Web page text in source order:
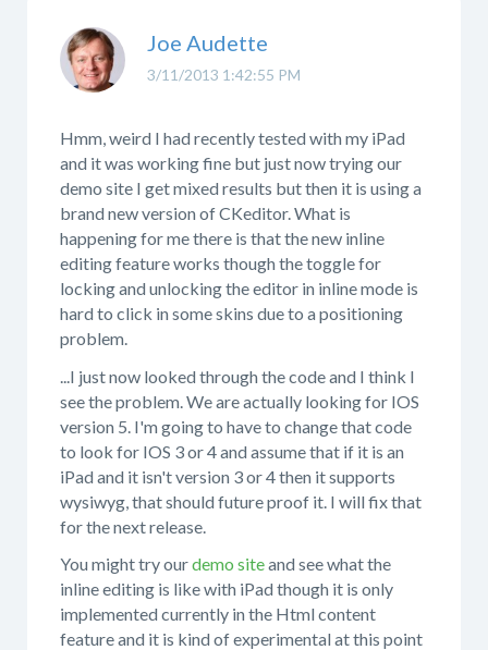
3/11/2013 1:42:55 PM
Joe Audette
Hmm, weird I had recently tested with my iPad
and it was working fine but just now trying our
demo site I get mixed results but then it is using a
brand new version of CKeditor. What is
happening for me there is that the new inline
editing feature works though the toggle for
locking and unlocking the editor in inline mode is
hard to click in some skins due to a positioning
problem.
...I just now looked through the code and I think I
see the problem. We are actually looking for IOS
version 5. I'm going to have to change that code
to look for IOS 3 or 4 and assume that if it is an
iPad and it isn't version 3 or 4 then it supports
wysiwyg, that should future proof it. I will fix that
for the next release.
You might try ourdemo siteand see what the
inline editing is like with iPad though it is only
implemented currently in the Html content
feature and it is kind of experimental at this point